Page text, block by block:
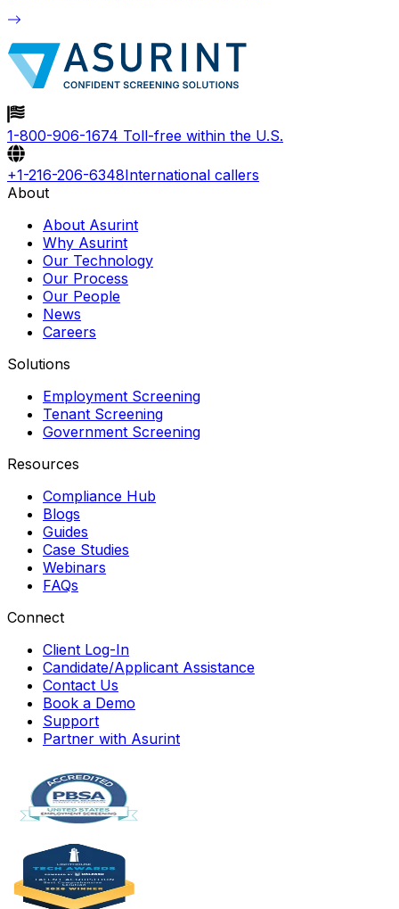
1-800-906-1674 Toll-free within the U.S.
+1-216-206-6348International callers
About
About Asurint
Why Asurint
Our Technology
Our Process
Our People
News
Careers
Solutions
Employment Screening
Tenant Screening
Government Screening
Resources
Compliance Hub
Blogs
Guides
Case Studies
Webinars
FAQs
Connect
Client Log-In
Candidate/Applicant Assistance
Contact Us
Book a Demo
Support
Partner with Asurint